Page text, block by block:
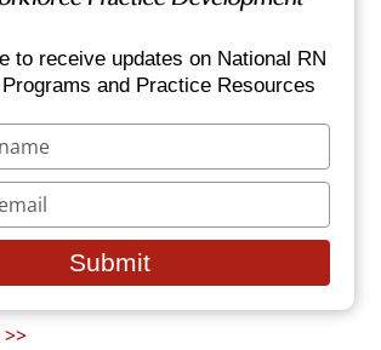
at risk?
with inadequate food,
heating.
in cold bedrooms.
remain outdoors for long
homeless, hikers, hunters, etc.
to receive updates on National RN
and Practice Resources
Submit